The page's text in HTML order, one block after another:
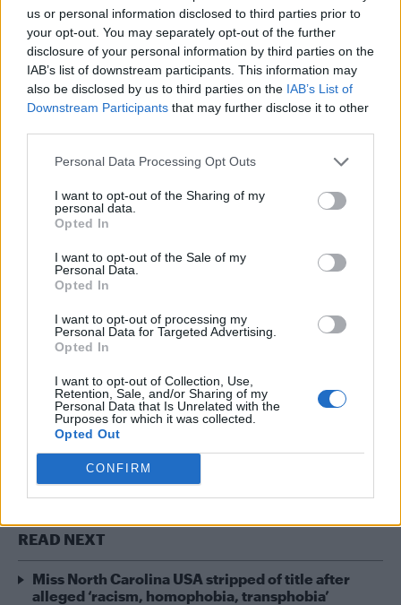
us or personal information disclosed to third parties prior to
your opt-out. You may separately opt-out of the further
disclosure of your personal information by third parties on the
IAB’s list of downstream participants. This information may
also be disclosed by us to third parties on the IAB’s List of
Downstream Participants that may further disclose it to other
Personal Data Processing Opt Outs
I want to opt-out of the Sharing of my
personal data.
Opted In
I want to opt-out of the Sale of my
Personal Data.
Opted In
I want to opt-out of processing my
Personal Data for Targeted Advertising.
Opted In
I want to opt-out of Collection, Use,
Retention, Sale, and/or Sharing of my
Personal Data that Is Unrelated with the
Purposes for which it was collected.
Opted Out
CONFIRM
Burnham’ nickname after viral TikTok
The Stonewall Inn and the Mafia: Did organised crime
protect or exploit queer New York?
Róisín Murphy criticises Madonna for supporting
transgender people
CULTURE SEXUALITY
7 SEPTEMBER 2017
Picture Special: Russell Tovey
bares his bum on ‘Looking’
With the second season of HBO’s gay
dramaLooking
already been blessed with a wealth gratuitous
male nudity from talented cast.
READ NEXT
Miss North Carolina USA stripped of title after
alleged ‘racism, homophobia, transphobia’